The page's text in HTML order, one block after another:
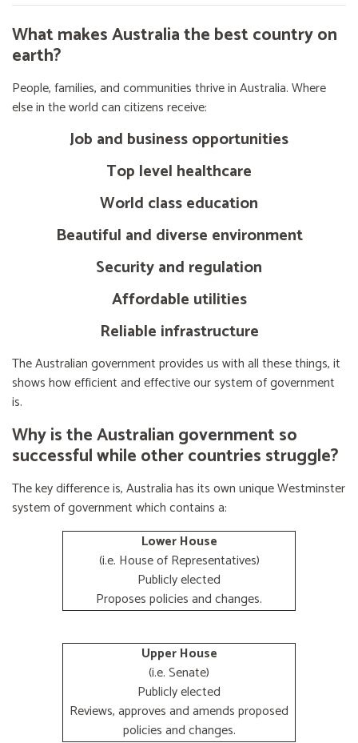
What makes Australia the best country on
earth?
People, families, and communities thrive in Australia. Where
else in the world can citizens receive:
Job and business opportunities
Top level healthcare
World class education
Beautiful and diverse environment
Security and regulation
Affordable utilities
Reliable infrastructure
The Australian government provides us with all these things, it
shows how efficient and effective our system of government
is.
Why is the Australian government so
successful while other countries struggle?
The key difference is, Australia has its own unique Westminster
system of government which contains a:
Lower House
(i.e. House of Representatives)
Publicly elected
Proposes policies and changes.
Upper House
(i.e. Senate)
Publicly elected
Reviews, approves and amends proposed
policies and changes.